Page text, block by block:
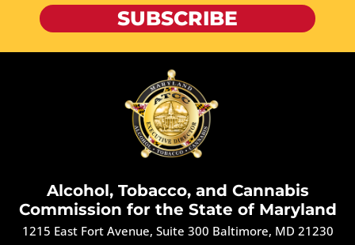
SUBSCRIBE
Alcohol, Tobacco, and Cannabis
Commission for the State of Maryland
1215 East Fort Avenue, Suite 300 Baltimore, MD 21230